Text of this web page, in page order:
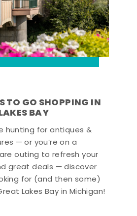
TO GO SHOPPING IN
BAY
hunting for antiques &
— or you’re on a
outing to refresh your
great deals — discover
for (and then some)
Lakes Bay in Michigan!